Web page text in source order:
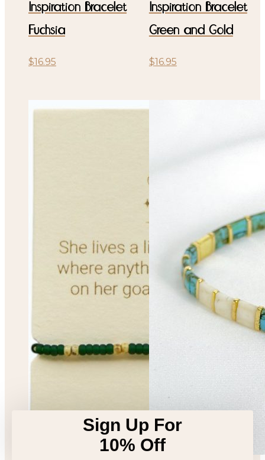
Inspiration Bracelet
Fuchsia
$16.95
Inspiration Bracelet
Green and Gold
$16.95
Sign Up For
10% Off